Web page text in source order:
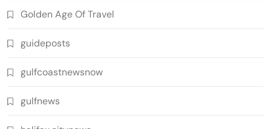
Golden Age Of Travel
guideposts
gulfcoastnewsnow
gulfnews